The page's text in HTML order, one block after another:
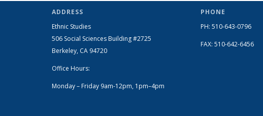
ADDRESS
Ethnic Studies
506 Social Sciences Building #2725
Berkeley, CA 94720
Office Hours:
Monday – Friday 9am-12pm, 1pm–4pm
PHONE
PH: 510-643-0796
FAX: 510-642-6456